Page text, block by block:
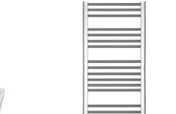
range:
£218.01
through
£296.11